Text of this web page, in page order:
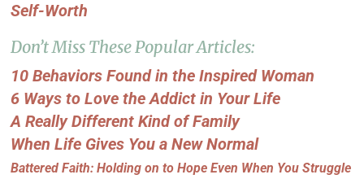
Self-Worth
Don’t Miss These Popular Articles:
10 Behaviors Found in the Inspired Woman
6 Ways to Love the Addict in Your Life
A Really Different Kind of Family
When Life Gives You a New Normal
Battered Faith: Holding on to Hope Even When You Struggle